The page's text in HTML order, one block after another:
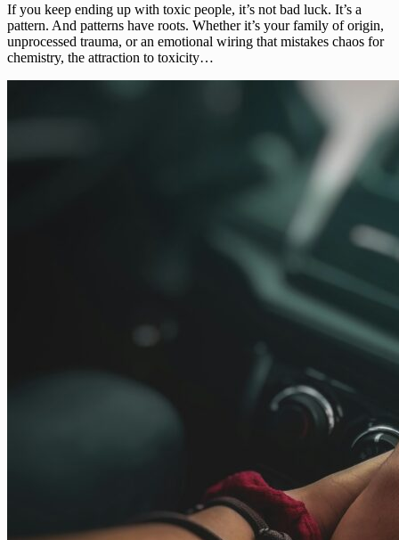
If you keep ending up with toxic people, it’s not bad luck. It’s a
pattern. And patterns have roots. Whether it’s your family of origin,
unprocessed trauma, or an emotional wiring that mistakes chaos for
chemistry, the attraction to toxicity…